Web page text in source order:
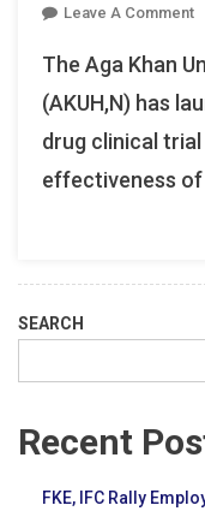
Leave A CommentOn
The Aga Khan
(AKUH,N) has
drug clinical
effectiveness of
SEARCH
Recent
FKE, IFC Rally